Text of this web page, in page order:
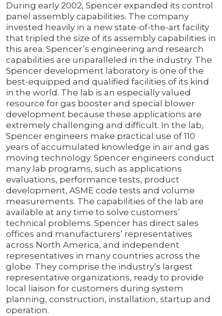
During early 2002, Spencer expanded its control
panel assembly capabilities. The company
invested heavily in a new state-of-the-art facility
that tripled the size of its assembly capabilities in
this area. Spencer’s engineering and research
capabilities are unparalleled in the industry. The
Spencer development laboratory is one of the
best-equipped and qualified facilities of its kind
in the world. The lab is an especially valued
resource for gas booster and special blower
development because these applications are
extremely challenging and difficult. In the lab,
Spencer engineers make practical use of 110
years of accumulated knowledge in air and gas
moving technology. Spencer engineers conduct
many lab programs, such as applications
evaluations, performance tests, product
development, ASME code tests and volume
measurements. The capabilities of the lab are
available at any time to solve customers’
technical problems. Spencer has direct sales
offices and manufacturers’ representatives
across North America, and independent
representatives in many countries across the
globe. They comprise the industry’s largest
representative organizations, ready to provide
local liaison for customers during system
planning, construction, installation, startup and
operation.